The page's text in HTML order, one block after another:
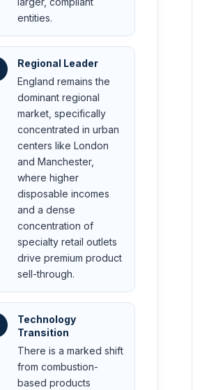
entities.
Regional Leader
England remains the
dominant regional
market, specifically
concentrated in urban
centers like London
and Manchester,
where higher
disposable incomes
and a dense
concentration of
specialty retail outlets
drive premium product
sell-through.
Technology
Transition
There is a marked shift
from combustion-
based products